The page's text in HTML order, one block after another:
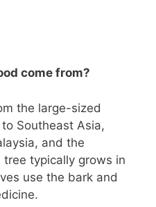
come from?
the large-sized
Southeast Asia,
and the
tree typically grows in
use the bark and